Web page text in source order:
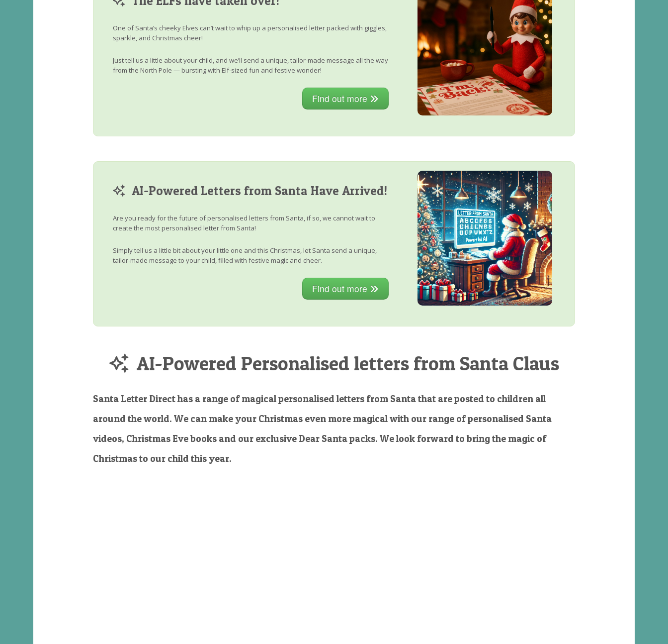
One of Santa’s cheeky Elves can’t wait to whip up a personalised letter packed with giggles,
sparkle, and Christmas cheer!
Just tell us a little about your child, and we’ll send a unique, tailor-made message all the way
from the North Pole — bursting with Elf-sized fun and festive wonder!
Find out more
AI-Powered Letters from Santa Have Arrived!
Are you ready for the future of personalised letters from Santa, if so, we cannot wait to
create the most personalised letter from Santa!
Simply tell us a little bit about your little one and this Christmas, let Santa send a unique,
tailor-made message to your child, filled with festive magic and cheer.
Find out more
AI-Powered Personalised letters from Santa Claus
Santa Letter Direct has a range of magical personalised letters from Santa that are posted to children all
around the world. We can make your Christmas even more magical with our range of personalised Santa
videos, Christmas Eve books and our exclusive Dear Santa packs. We look forward to bring the magic of
Christmas to our child this year.